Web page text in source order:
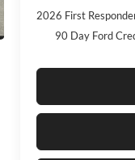
2026 First
90 Day Ford